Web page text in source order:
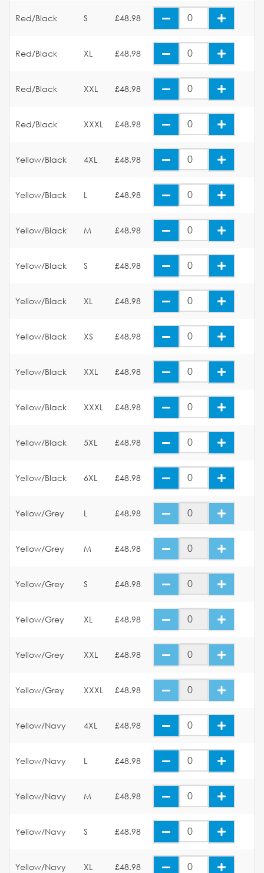
Red/Black S £48.98
Red/Black XL £48.98
Red/Black XXL £48.98
Red/Black XXXL £48.98
Yellow/Black 4XL £48.98
Yellow/Black L £48.98
Yellow/Black M £48.98
Yellow/Black S £48.98
Yellow/Black XL £48.98
Yellow/Black XS £48.98
Yellow/Black XXL £48.98
Yellow/Black XXXL £48.98
Yellow/Black 5XL £48.98
Yellow/Black 6XL £48.98
Yellow/Grey L £48.98
Yellow/Grey M £48.98
Yellow/Grey S £48.98
Yellow/Grey XL £48.98
Yellow/Grey XXL £48.98
Yellow/Grey XXXL £48.98
Yellow/Navy 4XL £48.98
Yellow/Navy L £48.98
Yellow/Navy M £48.98
Yellow/Navy S £48.98
Yellow/Navy XL £48.98